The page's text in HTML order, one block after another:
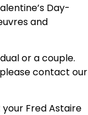
Day-
and
or a couple.
contact our
Fred Astaire